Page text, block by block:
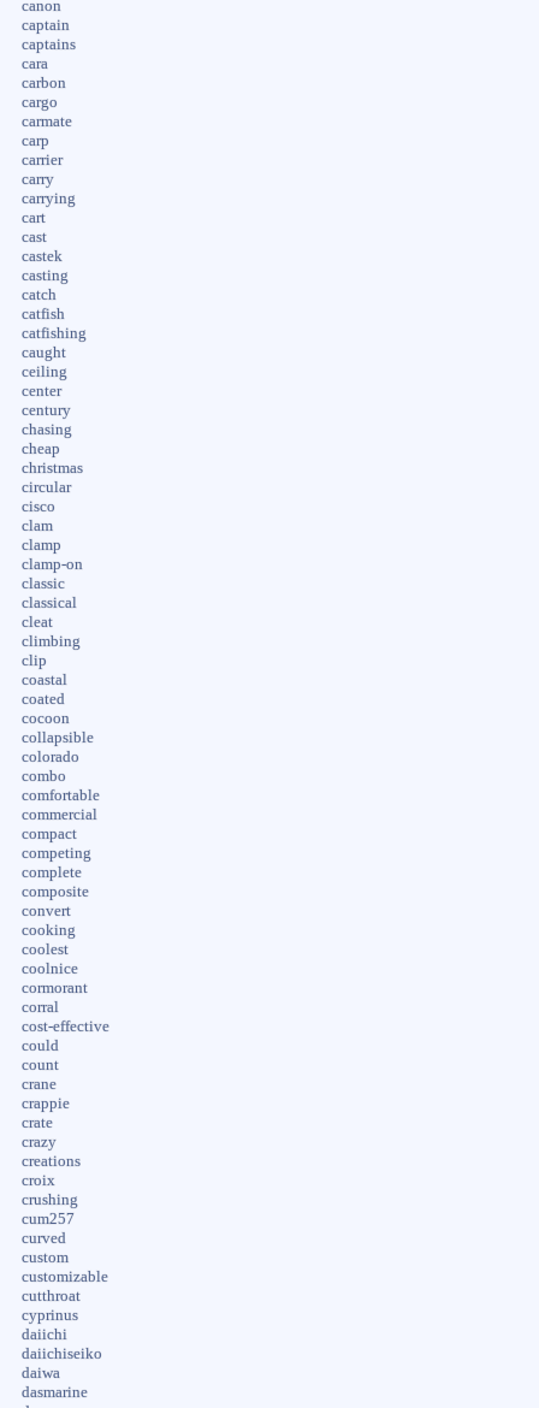
canon
captain
captains
cara
carbon
cargo
carmate
carp
carrier
carry
carrying
cart
cast
castek
casting
catch
catfish
catfishing
caught
ceiling
center
century
chasing
cheap
christmas
circular
cisco
clam
clamp
clamp-on
classic
classical
cleat
climbing
clip
coastal
coated
cocoon
collapsible
colorado
combo
comfortable
commercial
compact
competing
complete
composite
convert
cooking
coolest
coolnice
cormorant
corral
cost-effective
could
count
crane
crappie
crate
crazy
creations
croix
crushing
cum257
curved
custom
customizable
cutthroat
cyprinus
daiichi
daiichiseiko
daiwa
dasmarine